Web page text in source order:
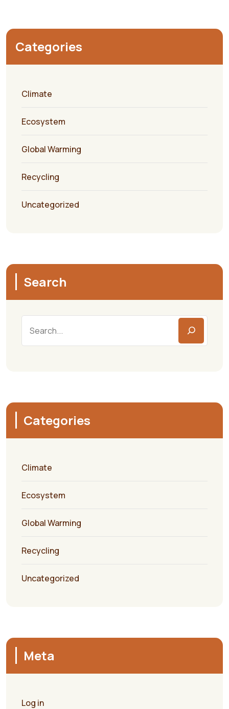
Categories
Climate
Ecosystem
Global Warming
Recycling
Uncategorized
Search
Categories
Climate
Ecosystem
Global Warming
Recycling
Uncategorized
Meta
Log in